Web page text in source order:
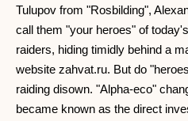
Tulupov from "Rosbilding",
call them "your heroes" of
raiders, hiding timidly behind a
website zahvat.ru. But do
raiding disown. "Alpha-eco"
became known as the direct